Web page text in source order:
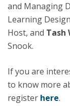
and Managing
Learning
Host, and Tash
Snook.
If you are
to know more
register here.